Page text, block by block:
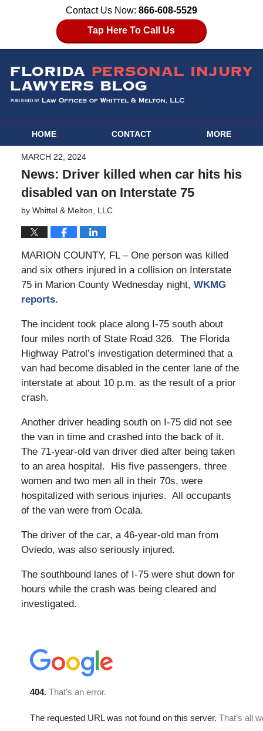
Contact Us Now: 866-608-5529
Tap Here To Call Us
HOME CONTACT MORE
MARCH 22, 2024
News: Driver killed when car hits his
disabled van on Interstate 75
by Whittel & Melton, LLC
MARION COUNTY, FL – One person was killed
and six others injured in a collision on Interstate
75 in Marion County Wednesday night, WKMG
reports.
The incident took place along I-75 south about
four miles north of State Road 326. The Florida
Highway Patrol’s investigation determined that a
van had become disabled in the center lane of the
interstate at about 10 p.m. as the result of a prior
crash.
Another driver heading south on I-75 did not see
the van in time and crashed into the back of it.
The 71-year-old van driver died after being taken
to an area hospital. His five passengers, three
women and two men all in their 70s, were
hospitalized with serious injuries. All occupants
of the van were from Ocala.
The driver of the car, a 46-year-old man from
Oviedo, was also seriously injured.
The southbound lanes of I-75 were shut down for
hours while the crash was being cleared and
investigated.